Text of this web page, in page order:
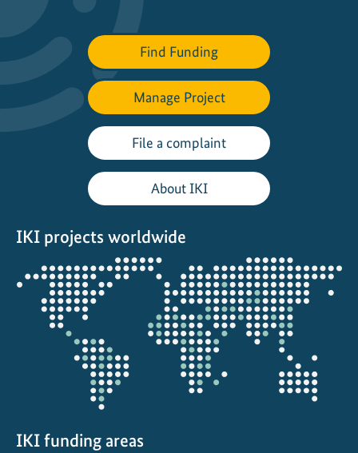
Find Funding
Manage Project
File a complaint
About IKI
IKI projects worldwide
Opens
the
projectmap
IKI funding areas